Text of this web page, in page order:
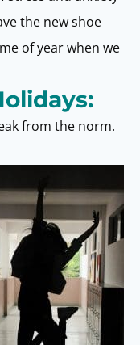
the new shoe
of year when we
from the norm.